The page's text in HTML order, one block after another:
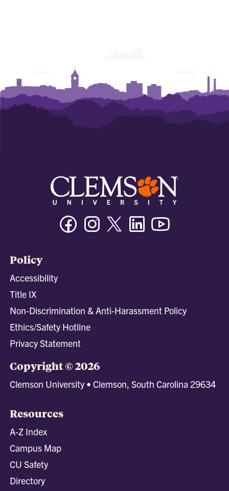
FacebookInstagramTwitter/XLinkedin
Policy
Accessibility
Title IX
Non-Discrimination & Anti-Harassment Policy
Ethics/Safety Hotline
Privacy Statement
Copyright © 2026
Clemson University • Clemson, South Carolina 29634
Resources
A-Z Index
Campus Map
CU Safety
Directory